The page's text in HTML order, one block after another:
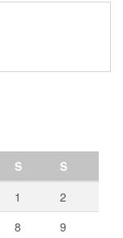
S
S
1
2
8
9